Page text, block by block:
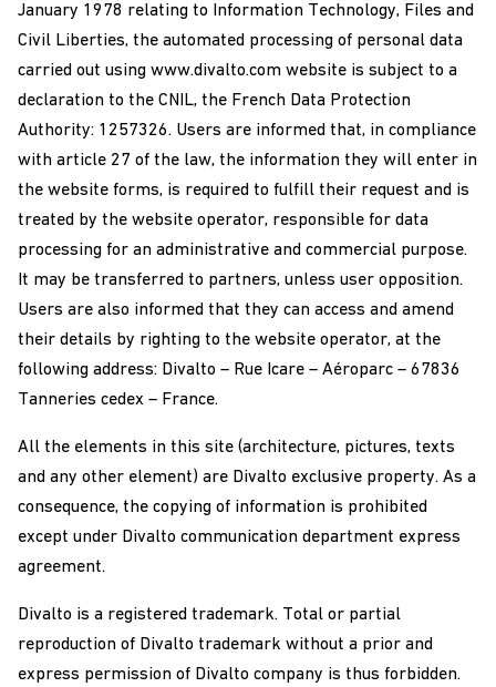
January 1978 relating to Information Technology, Files and
Civil Liberties, the automated processing of personal data
carried out using www.divalto.com website is subject to a
declaration to the CNIL, the French Data Protection
Authority: 1257326. Users are informed that, in compliance
with article 27 of the law, the information they will enter in
the website forms, is required to fulfill their request and is
treated by the website operator, responsible for data
processing for an administrative and commercial purpose.
It may be transferred to partners, unless user opposition.
Users are also informed that they can access and amend
their details by righting to the website operator, at the
following address: Divalto – Rue Icare – Aéroparc – 67836
Tanneries cedex – France.
All the elements in this site (architecture, pictures, texts
and any other element) are Divalto exclusive property. As a
consequence, the copying of information is prohibited
except under Divalto communication department express
agreement.
Divalto is a registered trademark. Total or partial
reproduction of Divalto trademark without a prior and
express permission of Divalto company is thus forbidden.